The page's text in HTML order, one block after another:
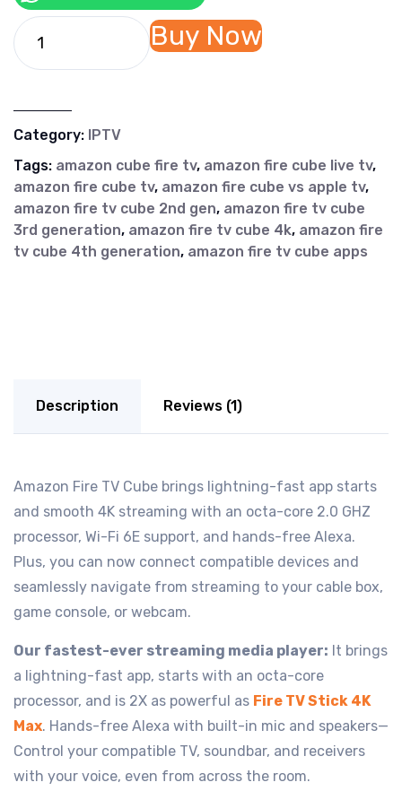
Buy Now
Category: IPTV
Tags: amazon cube fire tv, amazon fire cube live tv,
amazon fire cube tv, amazon fire cube vs apple tv,
amazon fire tv cube 2nd gen, amazon fire tv cube
3rd generation, amazon fire tv cube 4k, amazon fire
tv cube 4th generation, amazon fire tv cube apps
Description Reviews (1)
Amazon Fire TV Cube brings lightning-fast app starts
and smooth 4K streaming with an octa-core 2.0 GHZ
processor, Wi-Fi 6E support, and hands-free Alexa.
Plus, you can now connect compatible devices and
seamlessly navigate from streaming to your cable box,
game console, or webcam.
Our fastest-ever streaming media player: It brings
a lightning-fast app, starts with an octa-core
processor, and is 2X as powerful as Fire TV Stick 4K
Max. Hands-free Alexa with built-in mic and speakers—
Control your compatible TV, soundbar, and receivers
with your voice, even from across the room.